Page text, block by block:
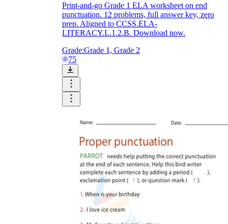
Print-and-go Grade 1 ELA worksheet on end
punctuation. 12 problems, full answer key, zero
prep. Aligned to CCSS.ELA-
LITERACY.L.1.2.B. Download now.
Grade:Grade 1, Grade 2
75